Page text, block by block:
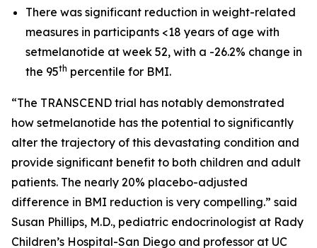
There was significant reduction in weight-related
measures in participants <18 years of age with
setmelanotide at week 52, with a -26.2% change in
the 95th percentile for BMI.
“The TRANSCEND trial has notably demonstrated
how setmelanotide has the potential to significantly
alter the trajectory of this devastating condition and
provide significant benefit to both children and adult
patients. The nearly 20% placebo-adjusted
difference in BMI reduction is very compelling.” said
Susan Phillips, M.D., pediatric endocrinologist at Rady
Children’s Hospital-San Diego and professor at UC